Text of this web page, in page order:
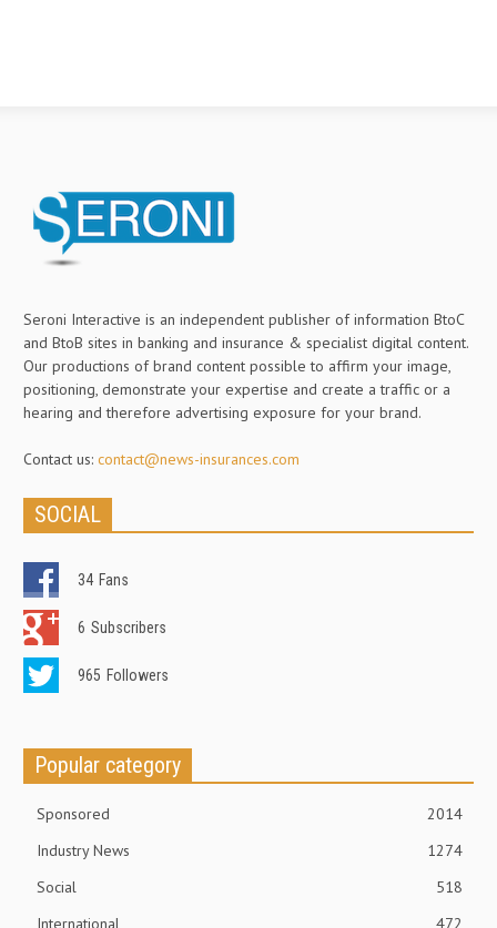
Seroni Interactive is an independent publisher of information BtoC
and BtoB sites in banking and insurance & specialist digital content.
Our productions of brand content possible to affirm your image,
positioning, demonstrate your expertise and create a traffic or a
hearing and therefore advertising exposure for your brand.
Contact us: contact@news-insurances.com
SOCIAL
34 Fans
6 Subscribers
965 Followers
Popular category
Sponsored
2014
Industry News
1274
Social
518
International
472